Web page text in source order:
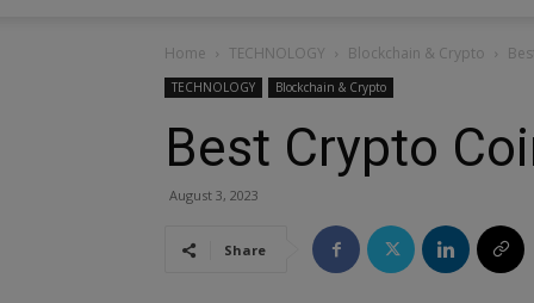
Home TECHNOLOGY Blockchain & Crypto
TECHNOLOGY Blockchain & Crypto
Best Crypto
August 3, 2023
Share